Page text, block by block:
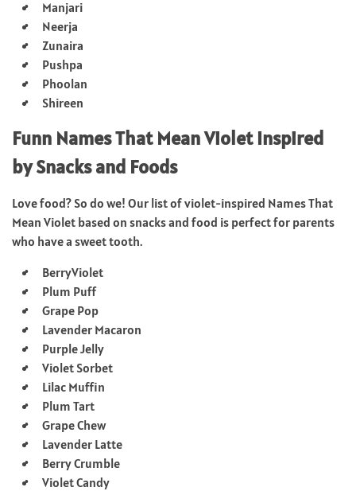
Manjari
Neerja
Zunaira
Pushpa
Phoolan
Shireen
Funn Names That Mean Violet Inspired
by Snacks and Foods
Love food? So do we! Our list of violet-inspired Names That
Mean Violet based on snacks and food is perfect for parents
who have a sweet tooth.
BerryViolet
Plum Puff
Grape Pop
Lavender Macaron
Purple Jelly
Violet Sorbet
Lilac Muffin
Plum Tart
Grape Chew
Lavender Latte
Berry Crumble
Violet Candy